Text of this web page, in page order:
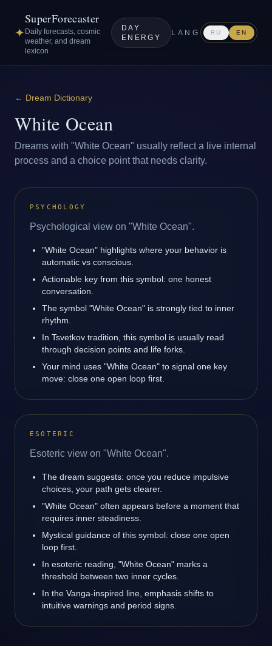
✦
SuperForecaster
Daily forecasts, cosmic
weather, and dream
lexicon
DAY
ENERGY
LANG RU EN
← Dream Dictionary
White Ocean
Dreams with "White Ocean" usually reflect a live internal
process and a choice point that needs clarity.
PSYCHOLOGY
Psychological view on "White Ocean".
"White Ocean" highlights where your behavior is
automatic vs conscious.
Actionable key from this symbol: one honest
conversation.
The symbol "White Ocean" is strongly tied to inner
rhythm.
In Tsvetkov tradition, this symbol is usually read
through decision points and life forks.
Your mind uses "White Ocean" to signal one key
move: close one open loop first.
ESOTERIC
Esoteric view on "White Ocean".
The dream suggests: once you reduce impulsive
choices, your path gets clearer.
"White Ocean" often appears before a moment that
requires inner steadiness.
Mystical guidance of this symbol: close one open
loop first.
In esoteric reading, "White Ocean" marks a
threshold between two inner cycles.
In the Vanga-inspired line, emphasis shifts to
intuitive warnings and period signs.